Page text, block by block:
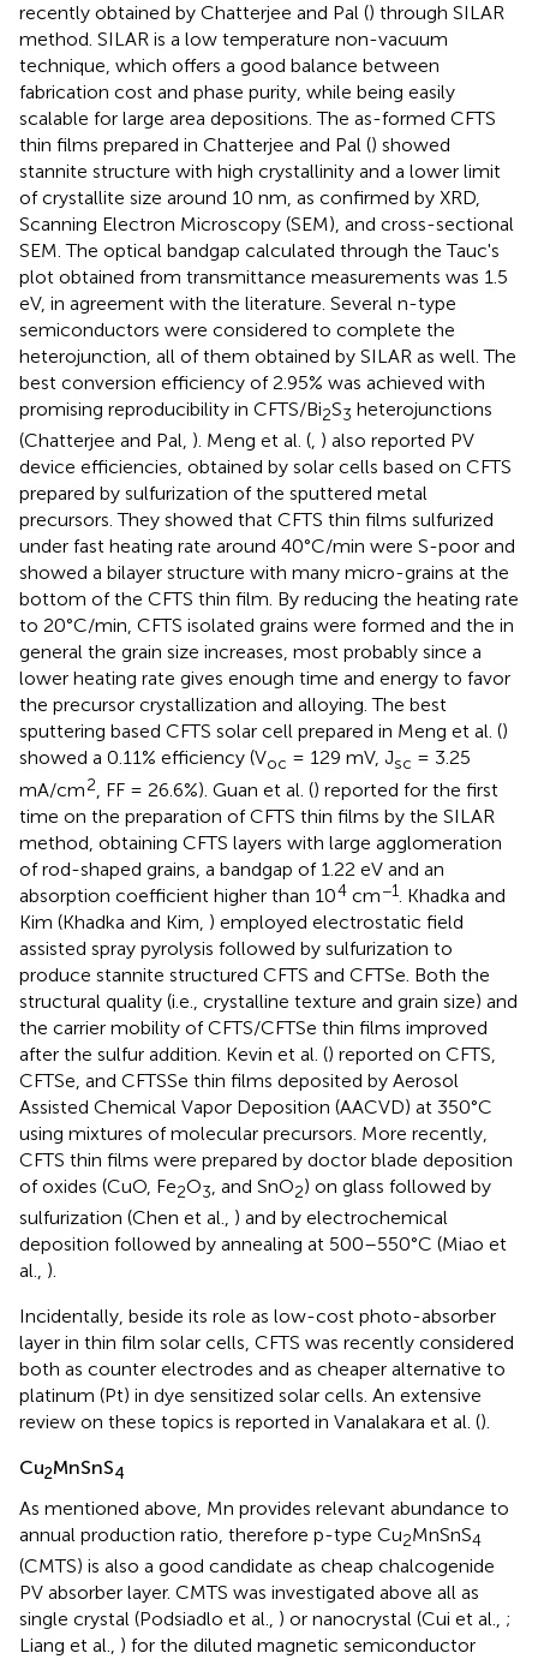
recently obtained by Chatterjee and Pal () through SILAR
method. SILAR is a low temperature non-vacuum
technique, which offers a good balance between
fabrication cost and phase purity, while being easily
scalable for large area depositions. The as-formed CFTS
thin films prepared in Chatterjee and Pal () showed
stannite structure with high crystallinity and a lower limit
of crystallite size around 10 nm, as confirmed by XRD,
Scanning Electron Microscopy (SEM), and cross-sectional
SEM. The optical bandgap calculated through the Tauc's
plot obtained from transmittance measurements was 1.5
eV, in agreement with the literature. Several n-type
semiconductors were considered to complete the
heterojunction, all of them obtained by SILAR as well. The
best conversion efficiency of 2.95% was achieved with
promising reproducibility in CFTS/Bi2S3 heterojunctions
(Chatterjee and Pal, ). Meng et al. (, ) also reported PV
device efficiencies, obtained by solar cells based on CFTS
prepared by sulfurization of the sputtered metal
precursors. They showed that CFTS thin films sulfurized
under fast heating rate around 40°C/min were S-poor and
showed a bilayer structure with many micro-grains at the
bottom of the CFTS thin film. By reducing the heating rate
to 20°C/min, CFTS isolated grains were formed and the in
general the grain size increases, most probably since a
lower heating rate gives enough time and energy to favor
the precursor crystallization and alloying. The best
sputtering based CFTS solar cell prepared in Meng et al. ()
showed a 0.11% efficiency (Voc = 129 mV, Jsc = 3.25
mA/cm2 , FF = 26.6%). Guan et al. () reported for the first
time on the preparation of CFTS thin films by the SILAR
method, obtaining CFTS layers with large agglomeration
of rod-shaped grains, a bandgap of 1.22 eV and an
absorption coefficient higher than 104 cm−1
. Khadka and
Kim (Khadka and Kim, ) employed electrostatic field
assisted spray pyrolysis followed by sulfurization to
produce stannite structured CFTS and CFTSe. Both the
structural quality (i.e., crystalline texture and grain size) and
the carrier mobility of CFTS/CFTSe thin films improved
after the sulfur addition. Kevin et al. () reported on CFTS,
CFTSe, and CFTSSe thin films deposited by Aerosol
Assisted Chemical Vapor Deposition (AACVD) at 350°C
using mixtures of molecular precursors. More recently,
CFTS thin films were prepared by doctor blade deposition
of oxides (CuO, Fe2O3 , and SnO2) on glass followed by
sulfurization (Chen et al., ) and by electrochemical
deposition followed by annealing at 500–550°C (Miao et
al., ).
Incidentally, beside its role as low-cost photo-absorber
layer in thin film solar cells, CFTS was recently considered
both as counter electrodes and as cheaper alternative to
platinum (Pt) in dye sensitized solar cells. An extensive
review on these topics is reported in Vanalakara et al. ().
Cu2MnSnS4
As mentioned above, Mn provides relevant abundance to
annual production ratio, therefore p-type Cu2MnSnS4
(CMTS) is also a good candidate as cheap chalcogenide
PV absorber layer. CMTS was investigated above all as
single crystal (Podsiadlo et al., ) or nanocrystal (Cui et al., ;
Liang et al., ) for the diluted magnetic semiconductor